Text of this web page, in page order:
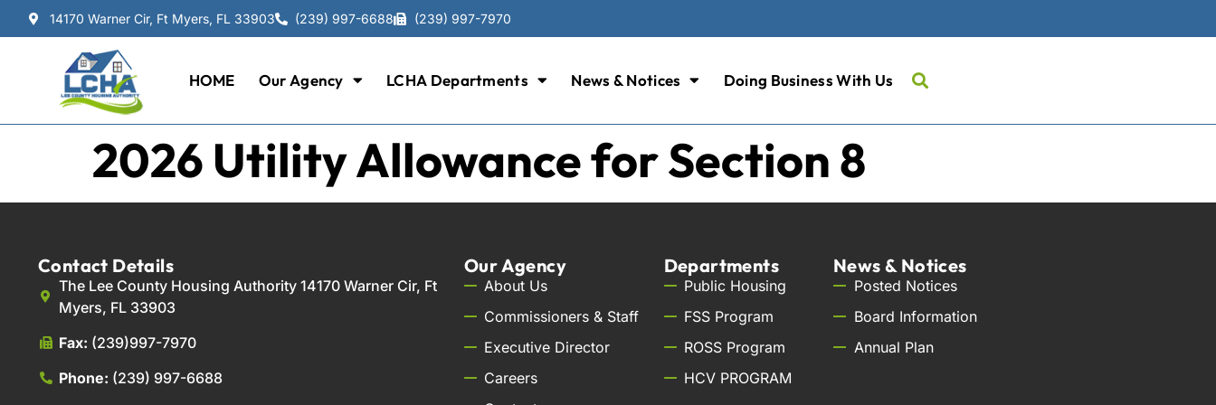
14170 Warner Cir, Ft Myers, FL 33903 (239) 997-6688 (239) 997-7970
HOME Our Agency LCHA Departments News & Notices Doing Business With Us
2026 Utility Allowance for Section 8
Contact Details
The Lee County Housing Authority 14170 Warner Cir, Ft
Myers, FL 33903
Fax: (239)997-7970
Phone: (239) 997-6688
Our Agency
About Us
Commissioners & Staff
Executive Director
Careers
Departments
Public Housing
FSS Program
ROSS Program
HCV PROGRAM
News & Notices
Posted Notices
Board Information
Annual Plan